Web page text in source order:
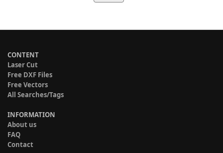
CONTENT
Laser Cut
Free DXF Files
Free Vectors
All Searches/Tags
INFORMATION
About us
FAQ
Contact